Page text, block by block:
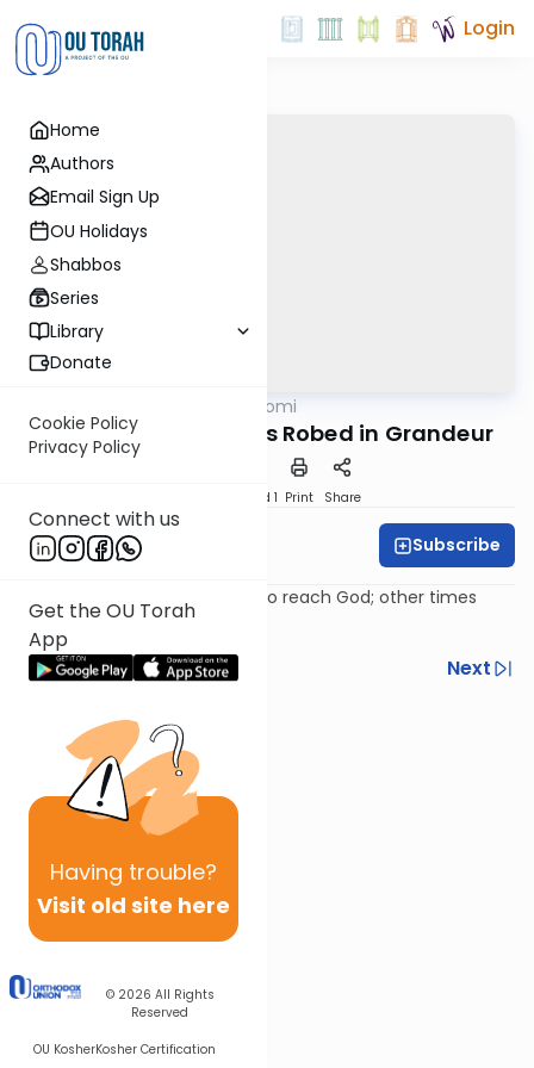
Home
Authors
Email Sign Up
OU Holidays
Shabbos
Series
Library
Donate
Cookie Policy
Privacy Policy
Connect with us
Get the OU Torah
App
Having trouble?
Visit old site here
© 2026 All Rights
Reserved
OU KosherKosher Certification
Login
Tehillim Yomi
Hashem is King, He is Robed in Grandeur
Speed 1 Print Share
Rabbi Avi Baumol Subscribe
Psalm 93: Sometimes we try to reach God; other times
God tries to reach us!
Previous
Next
Next In This Series
Other Nach Series